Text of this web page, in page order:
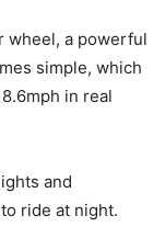
wheel, a powerful
simple, which
in real
and
ride at night.